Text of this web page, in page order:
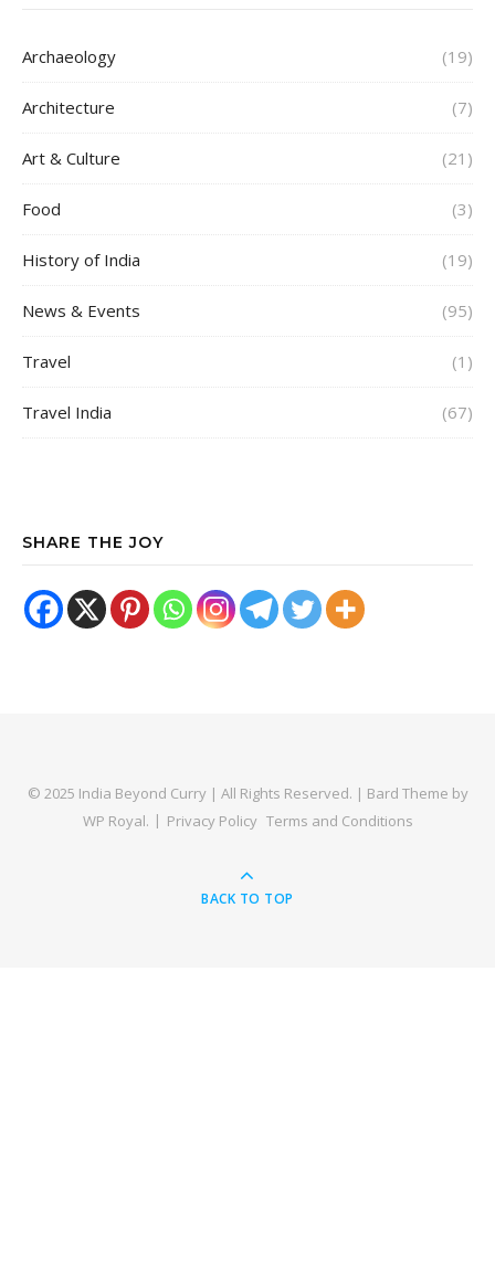
Archaeology (19)
Architecture (7)
Art & Culture (21)
Food (3)
History of India (19)
News & Events (95)
Travel (1)
Travel India (67)
SHARE THE JOY
© 2025 India Beyond Curry | All Rights Reserved. | Bard Theme by
WP Royal. Privacy Policy Terms and Conditions
BACK TO TOP